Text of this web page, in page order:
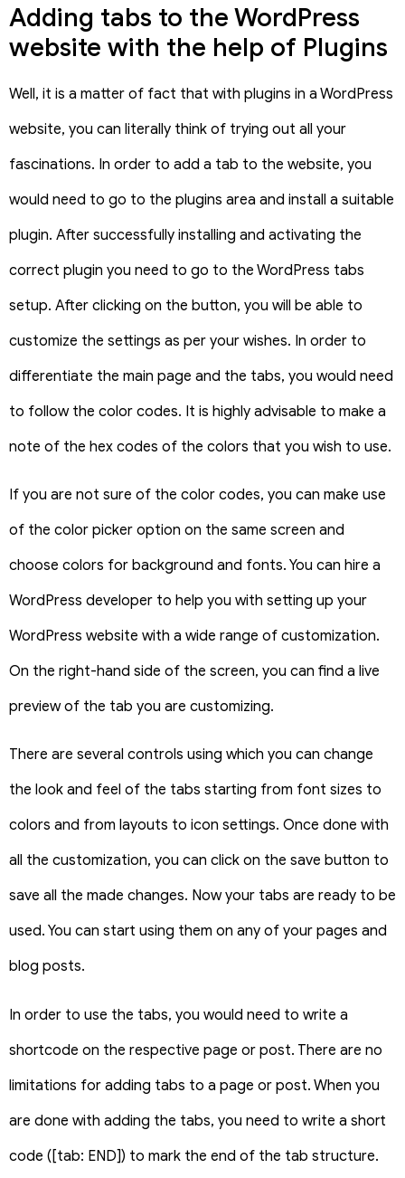
Adding tabs to the WordPress
website with the help of Plugins
Well, it is a matter of fact that with plugins in a WordPress
website, you can literally think of trying out all your
fascinations. In order to add a tab to the website, you
would need to go to the plugins area and install a suitable
plugin. After successfully installing and activating the
correct plugin you need to go to the WordPress tabs
setup. After clicking on the button, you will be able to
customize the settings as per your wishes. In order to
differentiate the main page and the tabs, you would need
to follow the color codes. It is highly advisable to make a
note of the hex codes of the colors that you wish to use.
If you are not sure of the color codes, you can make use
of the color picker option on the same screen and
choose colors for background and fonts. You can hire a
WordPress developer to help you with setting up your
WordPress website with a wide range of customization.
On the right-hand side of the screen, you can find a live
preview of the tab you are customizing.
There are several controls using which you can change
the look and feel of the tabs starting from font sizes to
colors and from layouts to icon settings. Once done with
all the customization, you can click on the save button to
save all the made changes. Now your tabs are ready to be
used. You can start using them on any of your pages and
blog posts.
In order to use the tabs, you would need to write a
shortcode on the respective page or post. There are no
limitations for adding tabs to a page or post. When you
are done with adding the tabs, you need to write a short
code ([tab: END]) to mark the end of the tab structure.